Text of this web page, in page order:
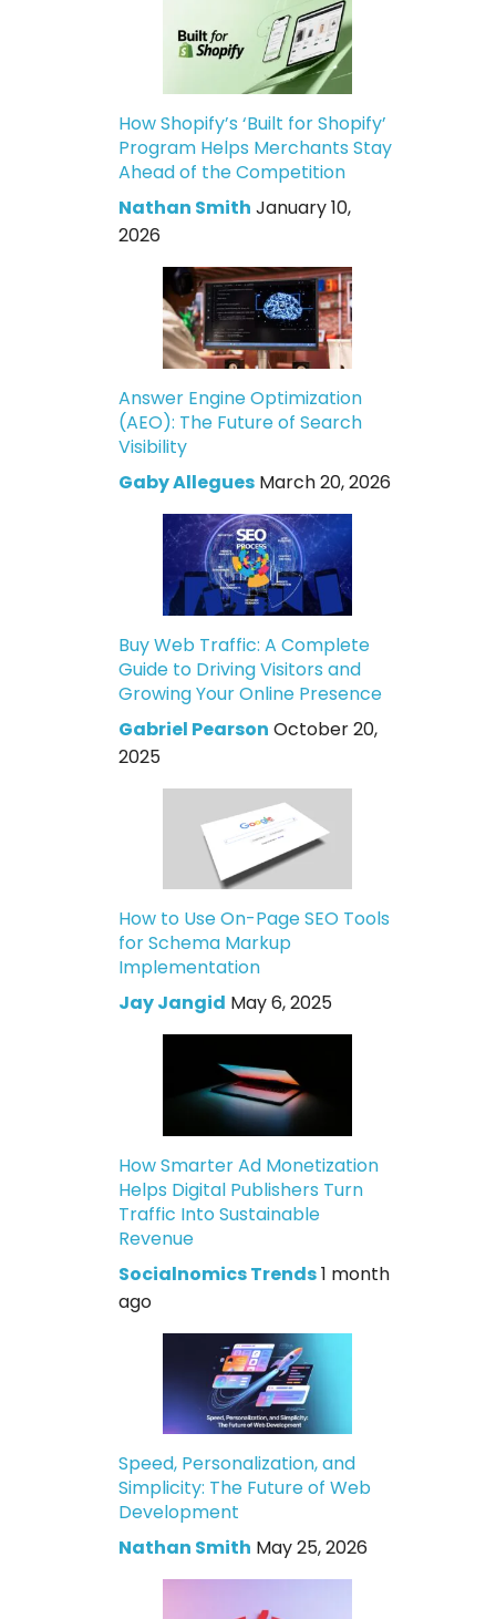
How Shopify’s ‘Built for Shopify’
Program Helps Merchants Stay
Ahead of the Competition
Nathan Smith January 10,
2026
Answer Engine Optimization
(AEO): The Future of Search
Visibility
Gaby Allegues March 20, 2026
Buy Web Traffic: A Complete
Guide to Driving Visitors and
Growing Your Online Presence
Gabriel Pearson October 20,
2025
How to Use On-Page SEO Tools
for Schema Markup
Implementation
Jay Jangid May 6, 2025
How Smarter Ad Monetization
Helps Digital Publishers Turn
Traffic Into Sustainable
Revenue
Socialnomics Trends1 month
ago
Speed, Personalization, and
Simplicity: The Future of Web
Development
Nathan Smith May 25, 2026